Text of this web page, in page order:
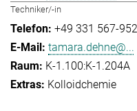
Techniker/-in
+49 331 567-
tamara.dehne@...
K-1.100:K-1.204A
Kolloidchemie